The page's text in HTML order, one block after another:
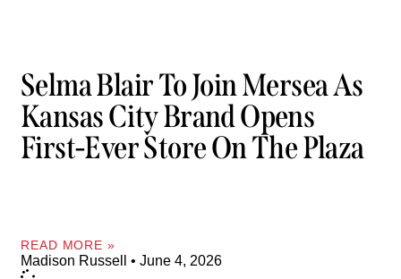
Selma Blair To Join Mersea As
Kansas City Brand Opens
First-Ever Store On The Plaza
READ MORE »
Madison Russell June 4, 2026